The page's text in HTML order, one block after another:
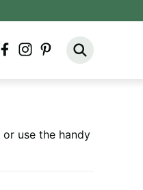
facebook
instagram
pinterest
use the handy